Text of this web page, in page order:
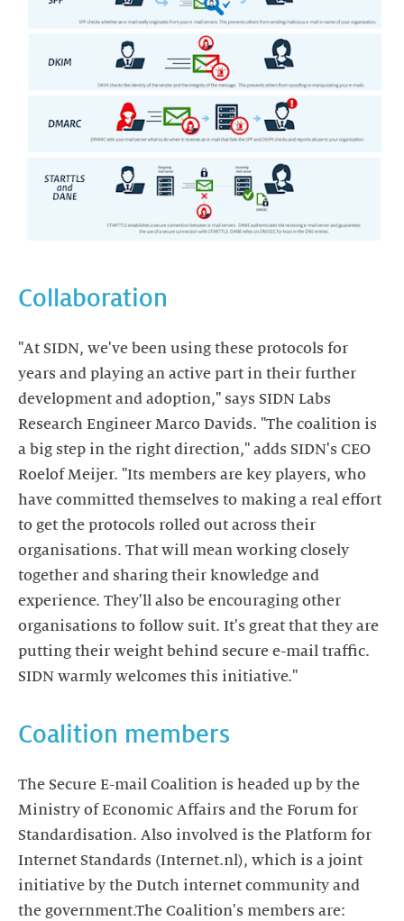
Collaboration
"At SIDN, we've been using these protocols for
years and playing an active part in their further
development and adoption," says SIDN Labs
Research Engineer Marco Davids. "The coalition is
a big step in the right direction," adds SIDN's CEO
Roelof Meijer. "Its members are key players, who
have committed themselves to making a real effort
to get the protocols rolled out across their
organisations. That will mean working closely
together and sharing their knowledge and
experience. They'll also be encouraging other
organisations to follow suit. It's great that they are
putting their weight behind secure e-mail traffic.
SIDN warmly welcomes this initiative."
Coalition members
The Secure E-mail Coalition is headed up by the
Ministry of Economic Affairs and the Forum for
Standardisation. Also involved is the Platform for
Internet Standards (Internet.nl), which is a joint
initiative by the Dutch internet community and
the government.The Coalition's members are: